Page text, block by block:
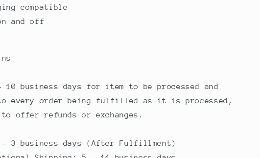
compatible
and off
business days for item to be processed and
every order being fulfilled as it is processed,
offer refunds or exchanges.
- 3 business days (After Fulfillment)